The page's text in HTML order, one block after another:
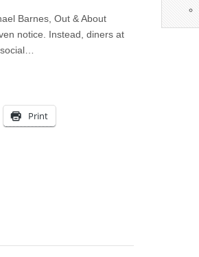
Barnes, Out & About
notice. Instead, diners at
Print